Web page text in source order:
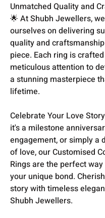
Unmatched Quality and
🌟 At Shubh Jewellers,
ourselves on delivering
quality and
piece. Each ring is
meticulous attention to
a stunning masterpiece
lifetime.
Celebrate Your Love
it's a milestone
engagement, or simply a
of love, our Customised
Rings are the perfect
your unique bond.
story with timeless
Shubh Jewellers.